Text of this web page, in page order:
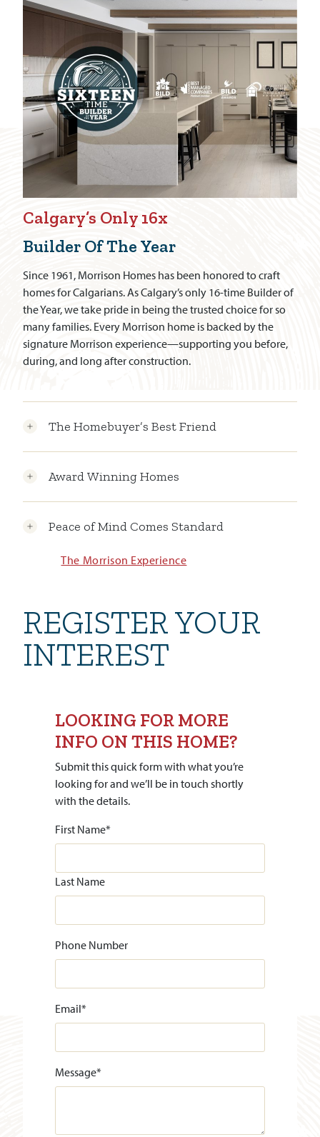
Calgary’s Only 16x
Builder Of The Year
Since 1961, Morrison Homes has been honored to craft
homes for Calgarians. As Calgary’s only 16-time Builder of
the Year, we take pride in being the trusted choice for so
many families. Every Morrison home is backed by the
signature Morrison experience—supporting you before,
during, and long after construction.
The Homebuyer’s Best Friend
Award Winning Homes
Peace of Mind Comes Standard
The Morrison Experience
REGISTER YOUR
INTEREST
LOOKING FOR MORE
INFO ON THIS HOME?
Submit this quick form with what you’re
looking for and we’ll be in touch shortly
with the details.
First Name*
Last Name
Phone Number
Email*
Message*